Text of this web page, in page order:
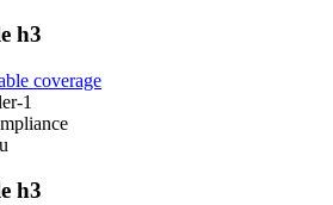
h3
coverage
1
h3